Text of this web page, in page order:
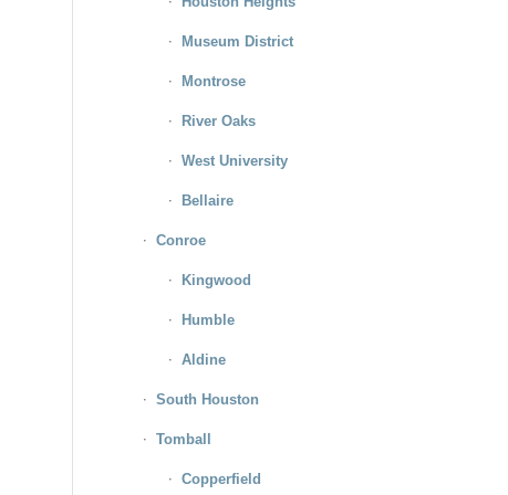
Museum District
Montrose
River Oaks
West University
Bellaire
Conroe
Kingwood
Humble
Aldine
South Houston
Tomball
Copperfield